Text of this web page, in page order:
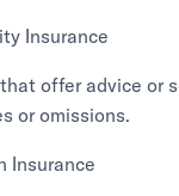
Insurance
offer advice or
or omissions.
Insurance